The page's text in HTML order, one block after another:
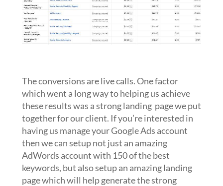
The conversions are live calls. One factor
which went a long way to helping us achieve
these results was a strong landing page we put
together for our client. If you’re interested in
having us manage your Google Ads account
then we can setup not just an amazing
AdWords account with 150 of the best
keywords, but also setup an amazing landing
page which will help generate the strong